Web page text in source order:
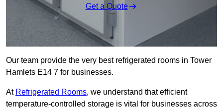
Get a Quote
Our team provide the very best refrigerated rooms in Tower
Hamlets E14 7 for businesses.
At Refrigerated Rooms, we understand that efficient
temperature-controlled storage is vital for businesses across